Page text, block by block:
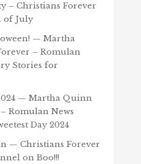
– Christians Forever
of July
— Martha
– Romulan
Stories for
— Martha Quinn
Romulan News
Day 2024
— Christians Forever
on Boo!!!